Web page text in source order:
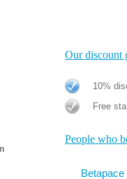
Our discount
10%
Free
People who
Betapace